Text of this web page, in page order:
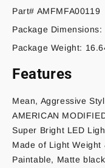
Part# AMFMFA00119
Package
Package Weight:
Features
Mean, Aggressive
AMERICAN
Super Bright LED
Made of Light Weight
Paintable, Matte